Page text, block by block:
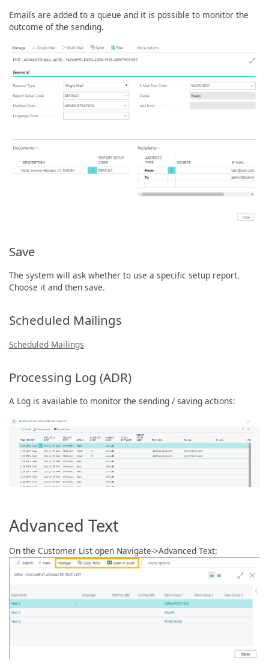
Emails are added to a queue and it is possible to monitor the
outcome of the sending.
Save
The system will ask whether to use a specific setup report.
Choose it and then save.
Scheduled Mailings
Scheduled Mailings
Processing Log (ADR)
A Log is available to monitor the sending / saving actions:
Advanced Text
On the Customer List open Navigate->Advanced Text: